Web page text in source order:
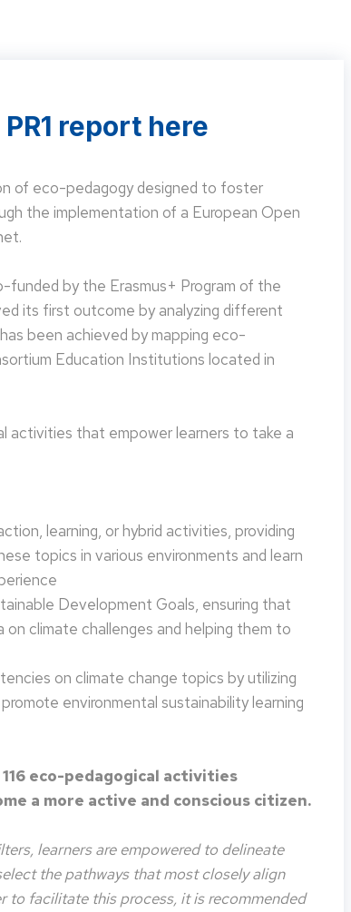
report here
of eco-pedagogy designed to foster
the implementation of a European Open
by the Erasmus+ Program of the
its first outcome by analyzing different
been achieved by mapping eco-
Education Institutions located in
activities that empower learners to take a
learning, or hybrid activities, providing
topics in various environments and learn
Development Goals, ensuring that
on climate challenges and helping them to
on climate change topics by utilizing
environmental sustainability learning
eco-pedagogical activities
a more active and conscious citizen.
learners are empowered to delineate
the pathways that most closely align
to facilitate this process, it is recommended